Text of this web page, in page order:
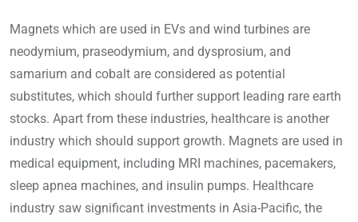
Magnets which are used in EVs and wind turbines are
neodymium, praseodymium, and dysprosium, and
samarium and cobalt are considered as potential
substitutes, which should further support leading rare earth
stocks. Apart from these industries, healthcare is another
industry which should support growth. Magnets are used in
medical equipment, including MRI machines, pacemakers,
sleep apnea machines, and insulin pumps. Healthcare
industry saw significant investments in Asia-Pacific, the